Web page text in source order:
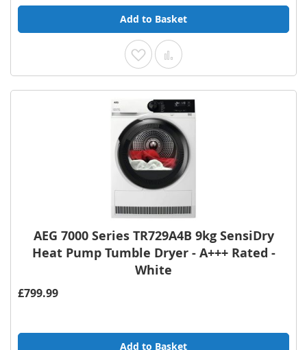
Add to Basket
Add to Wish List
Add to Compare
AEG 7000 Series TR729A4B 9kg SensiDry
Heat Pump Tumble Dryer - A+++ Rated -
White
£799.99
Add to Basket